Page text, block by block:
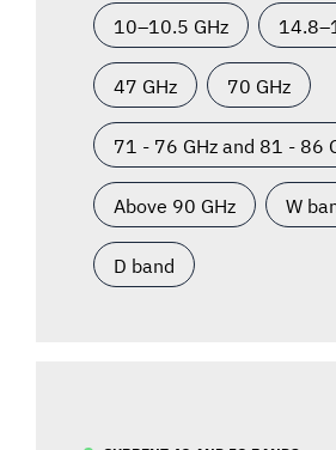
10–10.5 GHz
47 GHz 70 GHz
71 - 76 GHz and 81 - 86
Above 90 GHz W
D band